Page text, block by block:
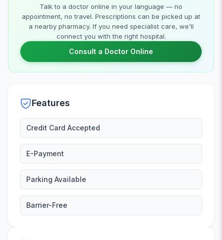
Talk to a doctor online in your language — no
appointment, no travel. Prescriptions can be picked up at
a nearby pharmacy. If you need specialist care, we'll
connect you with the right hospital.
Consult a Doctor Online
Features
Credit Card Accepted
E-Payment
Parking Available
Barrier-Free